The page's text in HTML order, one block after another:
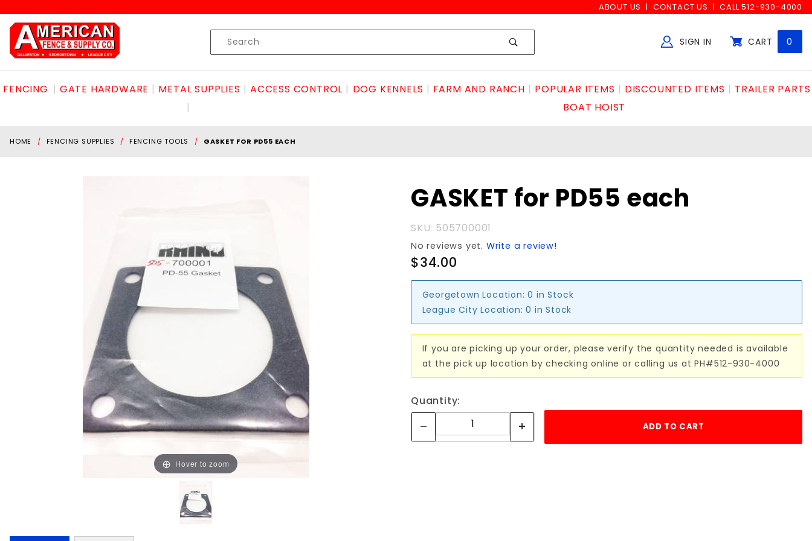
ABOUT US CONTACT US CALL 512-930-4000
Product
Search
SIGN IN CART 0
FENCING GATE HARDWARE METAL SUPPLIES ACCESS CONTROL DOG KENNELS FARM AND RANCH POPULAR ITEMS DISCOUNTED ITEMS
TRAILER PARTS
BOAT HOIST
HOME FENCING SUPPLIES FENCING TOOLS GASKET FOR PD55 EACH
Hover to zoom
GASKET
each
GASKET for PD55 each
SKU: 505700001
No reviews yet. Write a review!
$34.00
Georgetown Location: 0 in Stock
League City Location: 0 in Stock
If you are picking up your order, please verify the quantity needed is available
at the pick up location by checking online or calling us at PH#512-930-4000
Quantity: